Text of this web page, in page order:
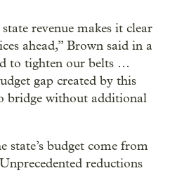
revenue makes it clear
ahead,” Brown said in a
to tighten our belts …
gap created by this
bridge without additional
state’s budget come from
reductions